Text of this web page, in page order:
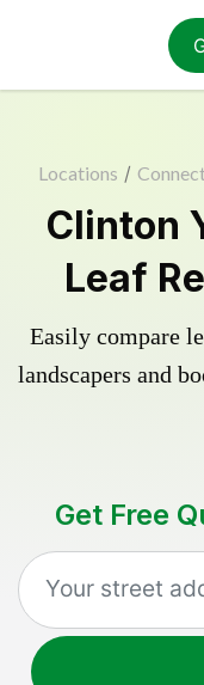
Locations /
Clinton
Leaf
Easily compare
landscapers and
Get Free